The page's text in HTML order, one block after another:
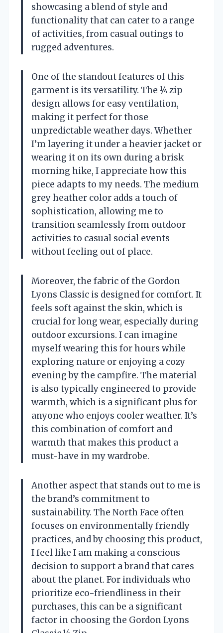
showcasing a blend of style and
functionality that can cater to a range
of activities, from casual outings to
rugged adventures.
One of the standout features of this
garment is its versatility. The ¼ zip
design allows for easy ventilation,
making it perfect for those
unpredictable weather days. Whether
I’m layering it under a heavier jacket or
wearing it on its own during a brisk
morning hike, I appreciate how this
piece adapts to my needs. The medium
grey heather color adds a touch of
sophistication, allowing me to
transition seamlessly from outdoor
activities to casual social events
without feeling out of place.
Moreover, the fabric of the Gordon
Lyons Classic is designed for comfort. It
feels soft against the skin, which is
crucial for long wear, especially during
outdoor excursions. I can imagine
myself wearing this for hours while
exploring nature or enjoying a cozy
evening by the campfire. The material
is also typically engineered to provide
warmth, which is a significant plus for
anyone who enjoys cooler weather. It’s
this combination of comfort and
warmth that makes this product a
must-have in my wardrobe.
Another aspect that stands out to me is
the brand’s commitment to
sustainability. The North Face often
focuses on environmentally friendly
practices, and by choosing this product,
I feel like I am making a conscious
decision to support a brand that cares
about the planet. For individuals who
prioritize eco-friendliness in their
purchases, this can be a significant
factor in choosing the Gordon Lyons